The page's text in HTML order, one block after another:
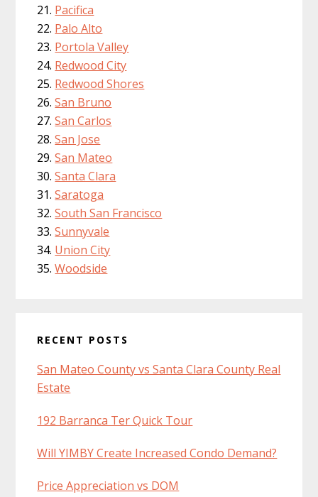
Pacifica
Palo Alto
Portola Valley
Redwood City
Redwood Shores
San Bruno
San Carlos
San Jose
San Mateo
Santa Clara
Saratoga
South San Francisco
Sunnyvale
Union City
Woodside
RECENT POSTS
San Mateo County vs Santa Clara County Real
Estate
192 Barranca Ter Quick Tour
Will YIMBY Create Increased Condo Demand?
Price Appreciation vs DOM